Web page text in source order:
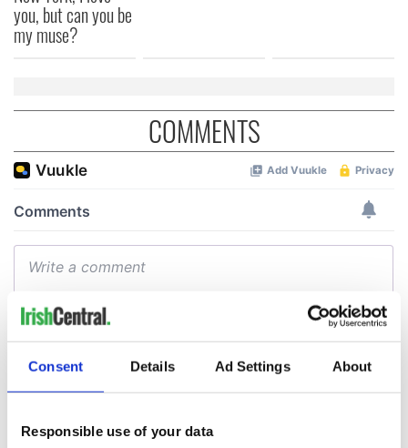
Consent Details Ad Settings About
Responsible use of your data
you, but can you be
my muse?
COMMENTS